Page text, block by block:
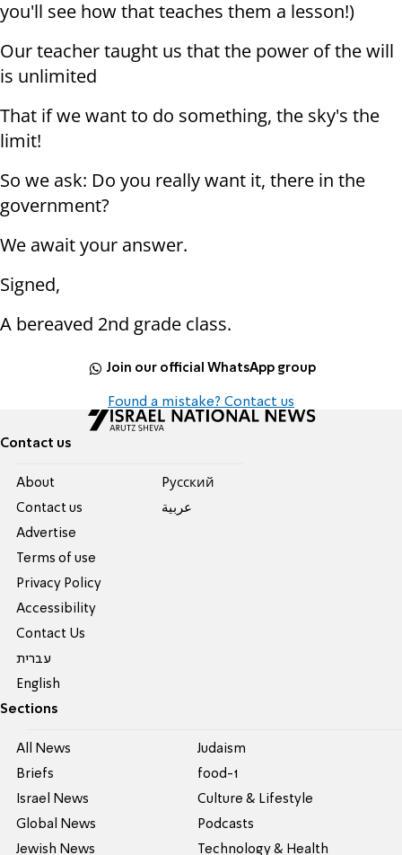
you'll see how that teaches them a lesson!)
Our teacher taught us that the power of the will
is unlimited
That if we want to do something, the sky's the
limit!
So we ask: Do you really want it, there in the
government?
We await your answer.
Signed,
A bereaved 2nd grade class.
Join our official WhatsApp group
Found a mistake? Contact us
Contact us
About
Contact us
Advertise
Terms of use
Privacy Policy
Accessibility
Contact Us
עברית
English
Pусский
عربية
Sections
All News
Briefs
Israel News
Global News
Jewish News
Judaism
food-1
Culture & Lifestyle
Podcasts
Technology & Health